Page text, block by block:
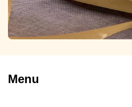
Menu